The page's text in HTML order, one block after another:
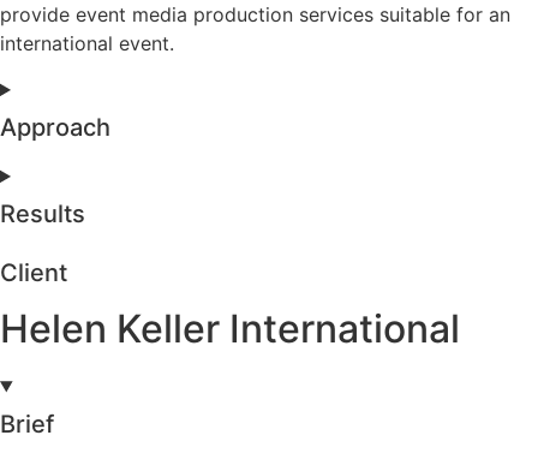
provide event media production services suitable for an
international event.
Approach
Results
Client
Helen Keller International
Brief